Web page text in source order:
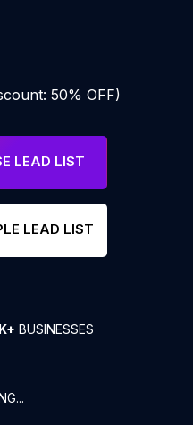
50% OFF)
LEAD LIST
LEAD LIST
BUSINESSES